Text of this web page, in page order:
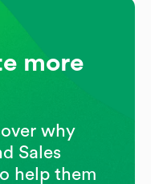
more
why
Sales
help them